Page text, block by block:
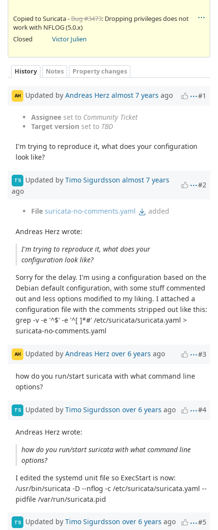
Copied to Suricata -Bug #3473: Dropping privileges does not
work with NFLOG (5.0.x)
Closed
Victor Julien
History Notes Property changes
AH Updated by Andreas Herz almost 7 years ago #1
Assignee set to Community Ticket
Target version set to TBD
I'm trying to reproduce it, what does your configuration
look like?
TS Updated by Timo Sigurdsson almost 7 years
ago
#2
File suricata-no-comments.yaml added
Andreas Herz wrote:
I'm trying to reproduce it, what does your
configuration look like?
Sorry for the delay. I'm using a configuration based on the
Debian default configuration, with some stuff commented
out and less options modified to my liking. I attached a
configuration file with the comments stripped out like this:
grep -v -e '^$' -e '^[ ]*#' /etc/suricata/suricata.yaml >
suricata-no-comments.yaml
AH Updated by Andreas Herz over 6 years ago #3
how do you run/start suricata with what command line
options?
TS Updated by Timo Sigurdsson over 6 years ago #4
Andreas Herz wrote:
how do you run/start suricata with what command line
options?
I edited the systemd unit file so ExecStart is now:
/usr/bin/suricata -D --nflog -c /etc/suricata/suricata.yaml --
pidfile /var/run/suricata.pid
TS Updated by Timo Sigurdsson over 6 years ago #5